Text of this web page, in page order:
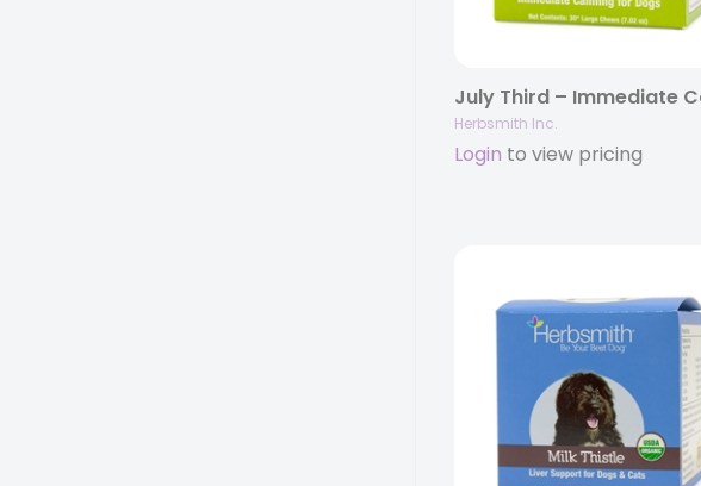
Herbsmith Inc.
Login to view pricing